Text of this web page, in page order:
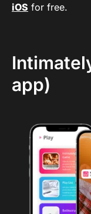
iOS for free.
app)